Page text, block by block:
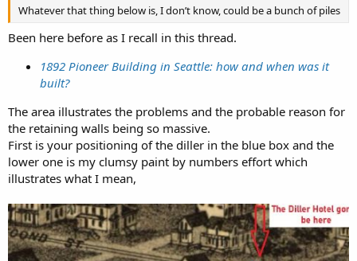
Whatever that thing below is, I don’t know, could be a bunch of piles
Been here before as I recall in this thread.
1892 Pioneer Building in Seattle: how and when was it
built?
The area illustrates the problems and the probable reason for
the retaining walls being so massive.
First is your positioning of the diller in the blue box and the
lower one is my clumsy paint by numbers effort which
illustrates what I mean,